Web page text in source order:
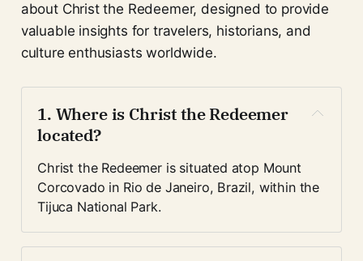
about Christ the Redeemer, designed to provide
valuable insights for travelers, historians, and
culture enthusiasts worldwide.
1. Where is Christ the Redeemer
located?
Christ the Redeemer is situated atop Mount
Corcovado in Rio de Janeiro, Brazil, within the
Tijuca National Park.